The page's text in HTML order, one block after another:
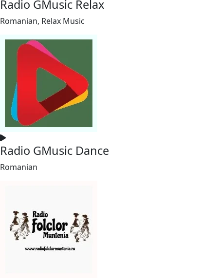
Radio GMusic Relax
Romanian, Relax Music
Radio GMusic Dance
Romanian